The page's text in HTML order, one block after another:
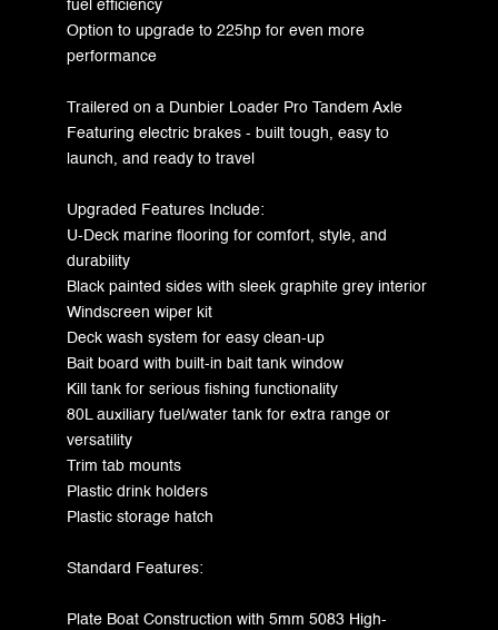
fuel efficiency
Option to upgrade to 225hp for even more
performance
Trailered on a Dunbier Loader Pro Tandem Axle
Featuring electric brakes - built tough, easy to
launch, and ready to travel
Upgraded Features Include:
U-Deck marine flooring for comfort, style, and
durability
Black painted sides with sleek graphite grey interior
Windscreen wiper kit
Deck wash system for easy clean-up
Bait board with built-in bait tank window
Kill tank for serious fishing functionality
80L auxiliary fuel/water tank for extra range or
versatility
Trim tab mounts
Plastic drink holders
Plastic storage hatch
Standard Features:
Plate Boat Construction with 5mm 5083 High-